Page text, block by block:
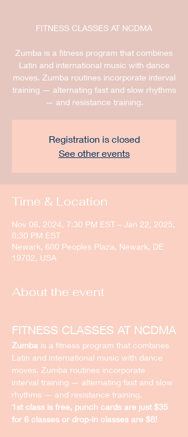
FITNESS CLASSES AT NCDMA
Zumba is a fitness program that combines
Latin and international music with dance
moves. Zumba routines incorporate interval
training — alternating fast and slow rhythms
— and resistance training.
Registration is closed
See other events
Time & Location
Nov 06, 2024, 7:30 PM EST – Jan 22, 2025,
8:30 PM EST
Newark, 680 Peoples Plaza, Newark, DE
19702, USA
About the event
FITNESS CLASSES AT NCDMA
Zumba is a fitness program that combines
Latin and international music with dance
moves. Zumba routines incorporate
interval training — alternating fast and slow
rhythms — and resistance training.
1st class is free, punch cards are just $35
for 6 classes or drop-in classes are $8!